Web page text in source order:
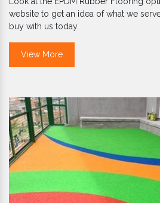
website to get an idea of what we
buy with us today.
View More